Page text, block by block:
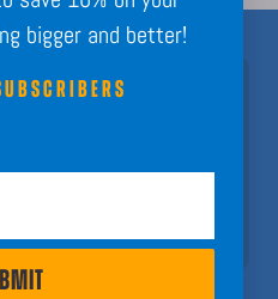
dates, and planning inspo to
bigger and better!